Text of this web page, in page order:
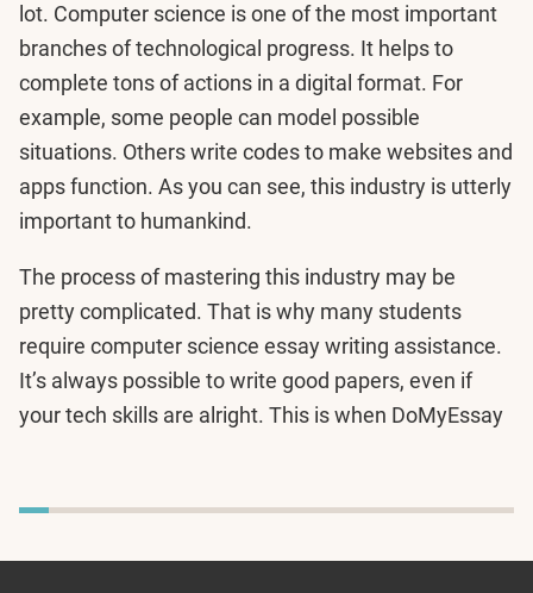
lot. Computer science is one of the most important
branches of technological progress. It helps to
complete tons of actions in a digital format. For
example, some people can model possible
situations. Others write codes to make websites and
apps function. As you can see, this industry is utterly
important to humankind.
The process of mastering this industry may be
pretty complicated. That is why many students
require computer science essay writing assistance.
It’s always possible to write good papers, even if
your tech skills are alright. This is when DoMyEssay